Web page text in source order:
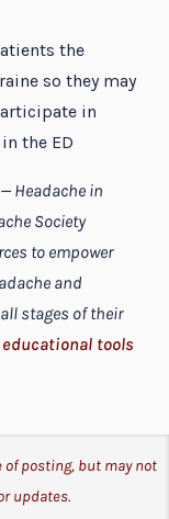
the
so they may
in
the ED
Headache in
Society
to empower
and
stages of their
tools
posting, but may not
updates.